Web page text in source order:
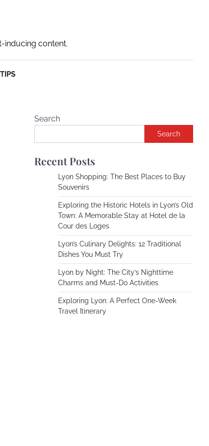
inducing content.
Search
Search
Recent Posts
Lyon Shopping: The Best Places to Buy
Souvenirs
Exploring the Historic Hotels in Lyon’s Old
Town: A Memorable Stay at Hotel de la
Cour des Loges
Lyon’s Culinary Delights: 12 Traditional
Dishes You Must Try
Lyon by Night: The City’s Nighttime
Charms and Must-Do Activities
Exploring Lyon: A Perfect One-Week
Travel Itinerary